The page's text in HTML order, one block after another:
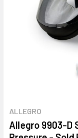
ALLEGRO
Allegro 9903-D